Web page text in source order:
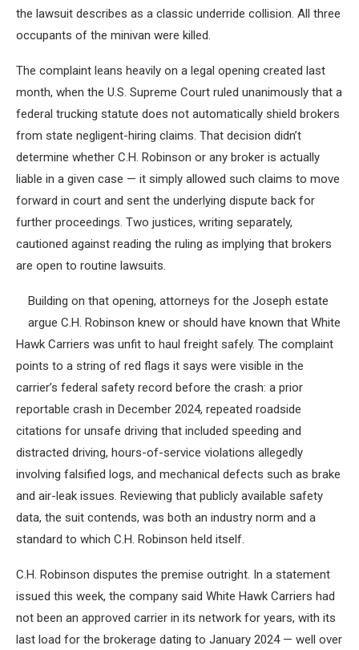
the lawsuit describes as a classic underride collision. All three
occupants of the minivan were killed.
The complaint leans heavily on a legal opening created last
month, when the U.S. Supreme Court ruled unanimously that a
federal trucking statute does not automatically shield brokers
from state negligent-hiring claims. That decision didn’t
determine whether C.H. Robinson or any broker is actually
liable in a given case — it simply allowed such claims to move
forward in court and sent the underlying dispute back for
further proceedings. Two justices, writing separately,
cautioned against reading the ruling as implying that brokers
are open to routine lawsuits.
Building on that opening, attorneys for the Joseph estate
argue C.H. Robinson knew or should have known that White
Hawk Carriers was unfit to haul freight safely. The complaint
points to a string of red flags it says were visible in the
carrier’s federal safety record before the crash: a prior
reportable crash in December 2024, repeated roadside
citations for unsafe driving that included speeding and
distracted driving, hours-of-service violations allegedly
involving falsified logs, and mechanical defects such as brake
and air-leak issues. Reviewing that publicly available safety
data, the suit contends, was both an industry norm and a
standard to which C.H. Robinson held itself.
C.H. Robinson disputes the premise outright. In a statement
issued this week, the company said White Hawk Carriers had
not been an approved carrier in its network for years, with its
last load for the brokerage dating to January 2024 — well over